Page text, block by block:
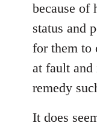
because of
status and
for them to
at fault
remedy
It does